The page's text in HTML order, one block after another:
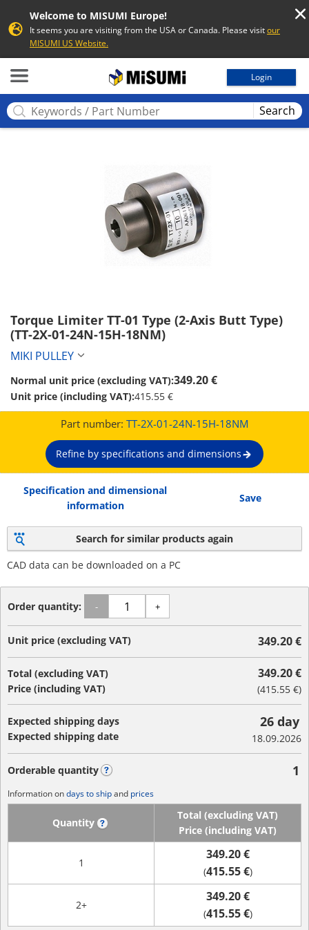
Welcome to MISUMI Europe!
It seems you are visiting from the USA or Canada. Please visitour
MISUMI US Website.
Login
Search
Torque Limiter TT-01 Type (2-Axis Butt Type)
(TT-2X-01-24N-15H-18NM)
MIKI PULLEY
Normal unit price (excluding VAT):349.20 €
Unit price (including VAT):415.55 €
Part number: TT-2X-01-24N-15H-18NM
Refine by specifications and dimensions
Specification and dimensional
information
Save
Search for similar products again
CAD data can be downloaded on a PC
Order quantity: - +
Unit price (excluding VAT) 349.20 €
Total (excluding VAT)
Price (including VAT)
349.20 €
(415.55 €)
Expected shipping days
Expected shipping date
26 day
18.09.2026
Orderable quantity 1
Information ondays to shipand prices
Quantity
Total (excluding VAT)
Price (including VAT)
1
349.20 €
(415.55 €)
2+
349.20 €
(415.55 €)